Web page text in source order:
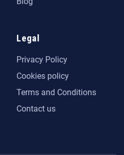
Privacy Policy
Cookies policy
Terms and Conditions
Contact us